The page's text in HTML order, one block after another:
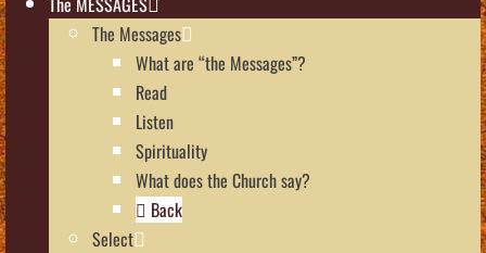
The Messages
What are “the Messages”?
Read
Listen
Spirituality
What does the Church say?
Back
Select